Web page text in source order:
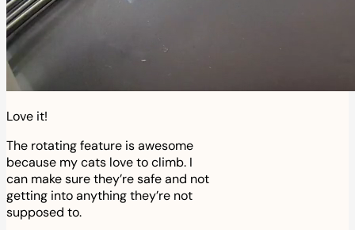
Love it!
The rotating feature is awesome
because my cats love to climb. I
can make sure they’re safe and not
getting into anything they’re not
supposed to.